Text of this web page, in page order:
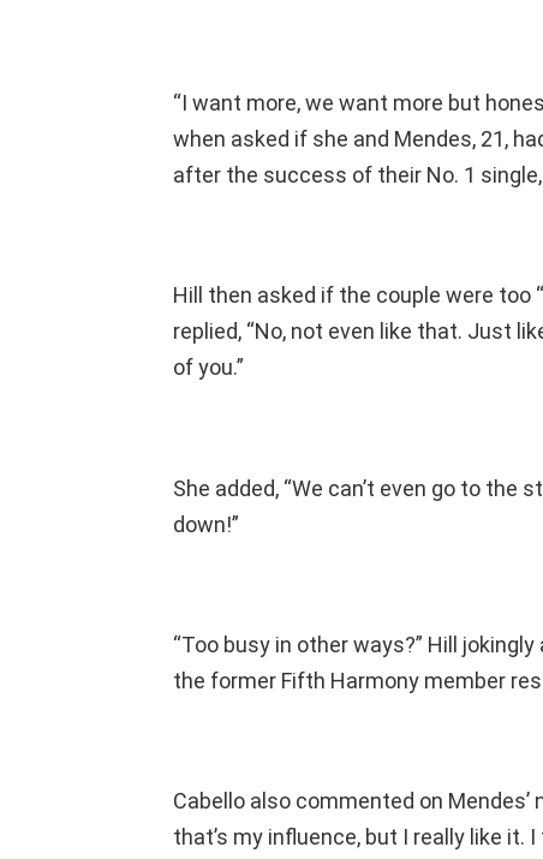
“I want more, we want more but
when asked if she and Mendes, 21,
after the success of their No. 1 single,
Hill then asked if the couple were too
replied, “No, not even like that. Just
of you.”
She added, “We can’t even go to the
down!”
“Too busy in other ways?” Hill
the former Fifth Harmony member
Cabello also commented on Mendes’
that’s my influence, but I really like it.